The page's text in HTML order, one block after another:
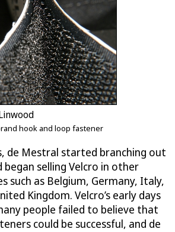
hook and loop fastener
de Mestral started branching out
began selling Velcro in other
such as Belgium, Germany, Italy,
Kingdom. Velcro’s early days
people failed to believe that
could be successful, and de